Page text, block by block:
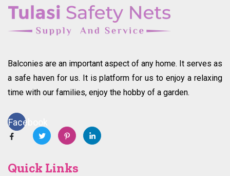
Balconies are an important aspect of any home. It serves as
a safe haven for us. It is platform for us to enjoy a relaxing
time with our families, enjoy the hobby of a garden.
Facebook
Quick Links